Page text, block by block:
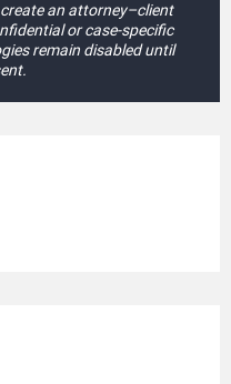
an attorney–client
or case-specific
remain disabled until